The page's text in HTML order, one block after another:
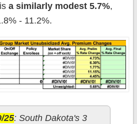
a similarly modest 5.7%,
- 11.2%.
25: South Dakota's 3